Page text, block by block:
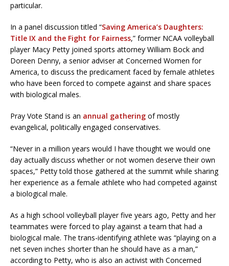
particular.
In a panel discussion titled “Saving America’s Daughters:
Title IX and the Fight for Fairness,” former NCAA volleyball
player Macy Petty joined sports attorney William Bock and
Doreen Denny, a senior adviser at Concerned Women for
America, to discuss the predicament faced by female athletes
who have been forced to compete against and share spaces
with biological males.
Pray Vote Stand is an annual gathering of mostly
evangelical, politically engaged conservatives.
“Never in a million years would I have thought we would one
day actually discuss whether or not women deserve their own
spaces,” Petty told those gathered at the summit while sharing
her experience as a female athlete who had competed against
a biological male.
As a high school volleyball player five years ago, Petty and her
teammates were forced to play against a team that had a
biological male. The trans-identifying athlete was “playing on a
net seven inches shorter than he should have as a man,”
according to Petty, who is also an activist with Concerned